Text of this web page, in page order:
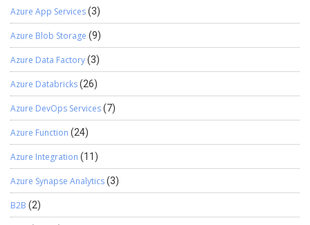
Azure App Services(3)
Azure Blob Storage (9)
Azure Data Factory(3)
Azure Databricks(26)
Azure DevOps Services(7)
Azure Function (24)
Azure Integration (11)
Azure Synapse Analytics(3)
B2B (2)